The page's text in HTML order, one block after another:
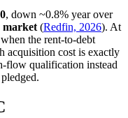
, down ~0.8% year over
market (Redfin, 2026). At
the rent-to-debt
acquisition cost is exactly
flow qualification instead